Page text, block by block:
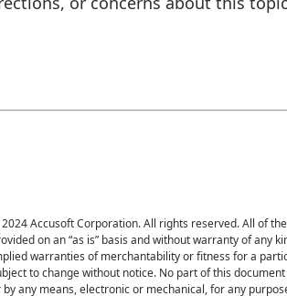
Accusoft Corporation. All rights reserved. All of
on an “as is” basis and without warranty of any
warranties of merchantability or fitness for a
to change without notice. No part of this
by any means, electronic or mechanical, for any